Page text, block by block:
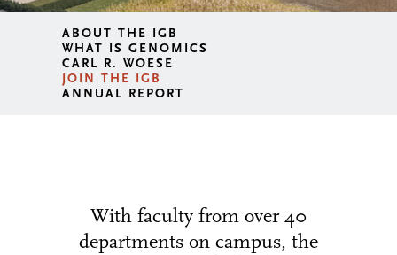
ABOUT THE IGB
WHAT IS GENOMICS
CARL R. WOESE
JOIN THE IGB
ANNUAL REPORT
With faculty from over 40
departments on campus, the